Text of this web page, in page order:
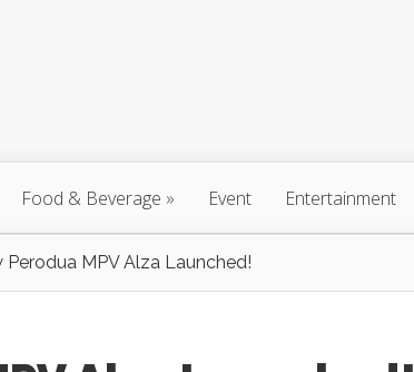
Food & Beverage » Event Entertainment
Perodua MPV Alza Launched!